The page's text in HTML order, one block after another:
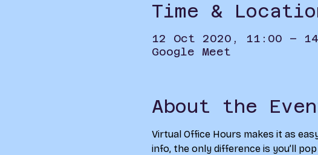
Time &
12 Oct 2020, 11:00 –
Google Meet
About the
Virtual Office Hours makes it as
info, the only difference is you’ll